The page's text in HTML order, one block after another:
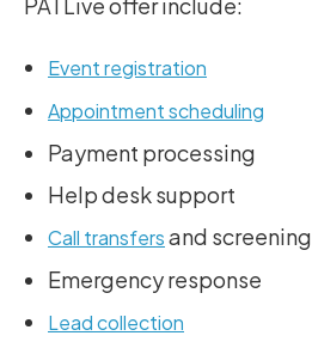
Event registration
Appointment scheduling
Payment processing
Help desk support
Call transfersand screening
Emergency response
Lead collection